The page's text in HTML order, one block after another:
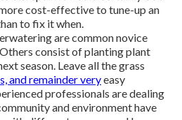
cost-effective to tune-up an
to fix it when.
are common novice
consist of planting plant
season. Leave all the grass
and remainder veryeasy
professionals are dealing
and environment have